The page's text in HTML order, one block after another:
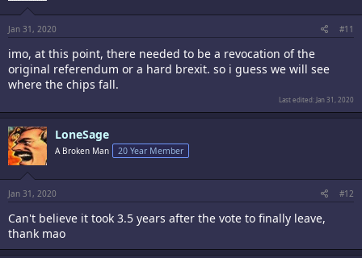
Jan 31, 2020 #11
imo, at this point, there needed to be a revocation of the
original referendum or a hard brexit. so i guess we will see
where the chips fall.
Last edited: Jan 31, 2020
LoneSage
A Broken Man 20 Year Member
Jan 31, 2020 #12
Can't believe it took 3.5 years after the vote to finally leave,
thank mao